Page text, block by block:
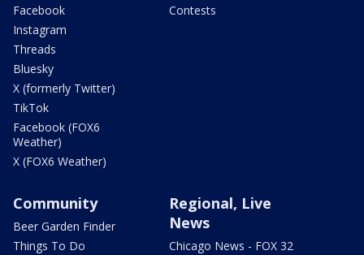
Facebook
Instagram
Threads
Bluesky
X (formerly Twitter)
TikTok
Facebook (FOX6
Weather)
X (FOX6 Weather)
Contests
Community
Beer Garden Finder
Things To Do
Regional, Live
News
Chicago News - FOX 32